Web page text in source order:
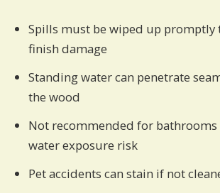
Spills must be wiped up promptly
finish damage
Standing water can penetrate
the wood
Not recommended for bathrooms
water exposure risk
Pet accidents can stain if not